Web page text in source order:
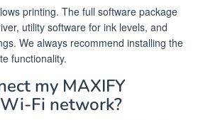
printing. The full software package
utility software for ink levels, and
We always recommend installing the
functionality.
my MAXIFY
Fi network?